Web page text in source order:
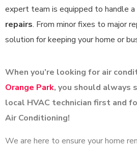
expert team is equipped to handle
repairs. From minor fixes to major
solution for keeping your home or
When you’re looking for air
Orange Park, you should always
local HVAC technician first and
Air Conditioning!
We are here to ensure your home